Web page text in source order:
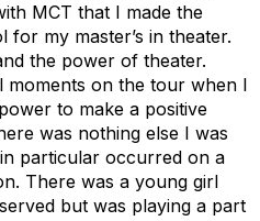
MCT that I made the
my master’s in theater.
the power of theater.
moments on the tour when I
to make a positive
was nothing else I was
particular occurred on a
There was a young girl
but was playing a part